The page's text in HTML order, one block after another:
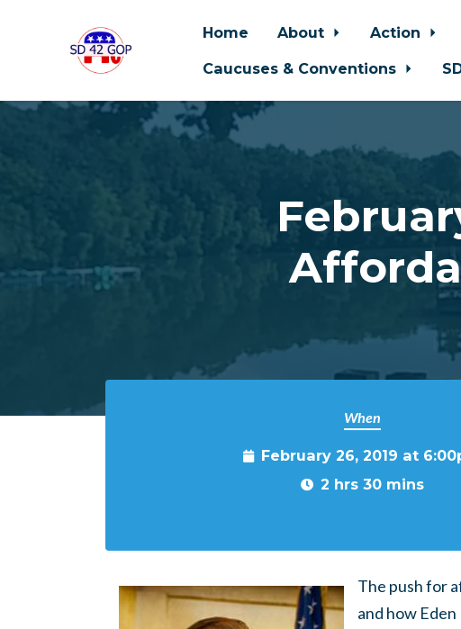
Skip to main content
Home About Action
Caucuses & Conventions
When
February 26, 2019 at
2 hrs 30 mins
The push for
and how